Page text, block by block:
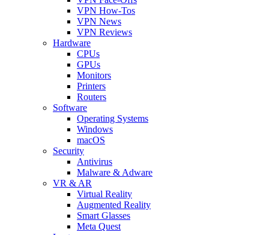
VPN How-Tos
VPN News
VPN Reviews
Hardware
CPUs
GPUs
Monitors
Printers
Routers
Software
Operating Systems
Windows
macOS
Security
Antivirus
Malware & Adware
VR & AR
Virtual Reality
Augmented Reality
Smart Glasses
Meta Quest